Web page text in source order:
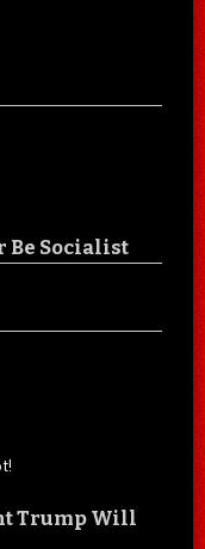
Be Socialist
Trump Will